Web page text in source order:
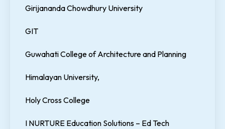
Girijananda Chowdhury University
GIT
Guwahati College of Architecture and Planning
Himalayan University,
Holy Cross College
I NURTURE Education Solutions – Ed Tech